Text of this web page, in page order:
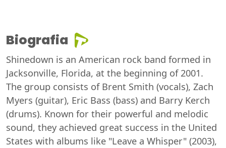
Biografia
Shinedown is an American rock band formed in
Jacksonville, Florida, at the beginning of 2001.
The group consists of Brent Smith (vocals), Zach
Myers (guitar), Eric Bass (bass) and Barry Kerch
(drums). Known for their powerful and melodic
sound, they achieved great success in the United
States with albums like "Leave a Whisper" (2003),